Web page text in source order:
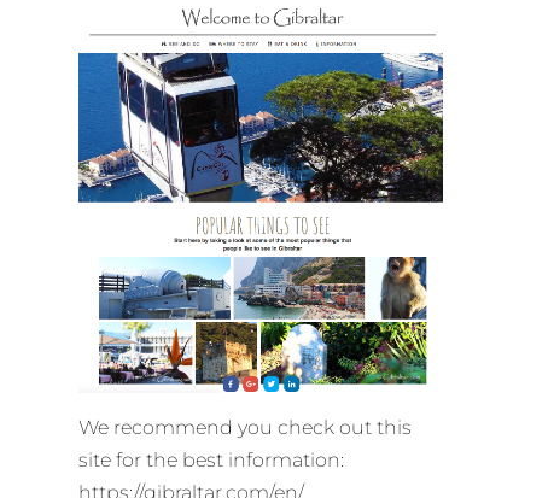
We recommend you check out this
site for the best information:
https://gibraltar.com/en/